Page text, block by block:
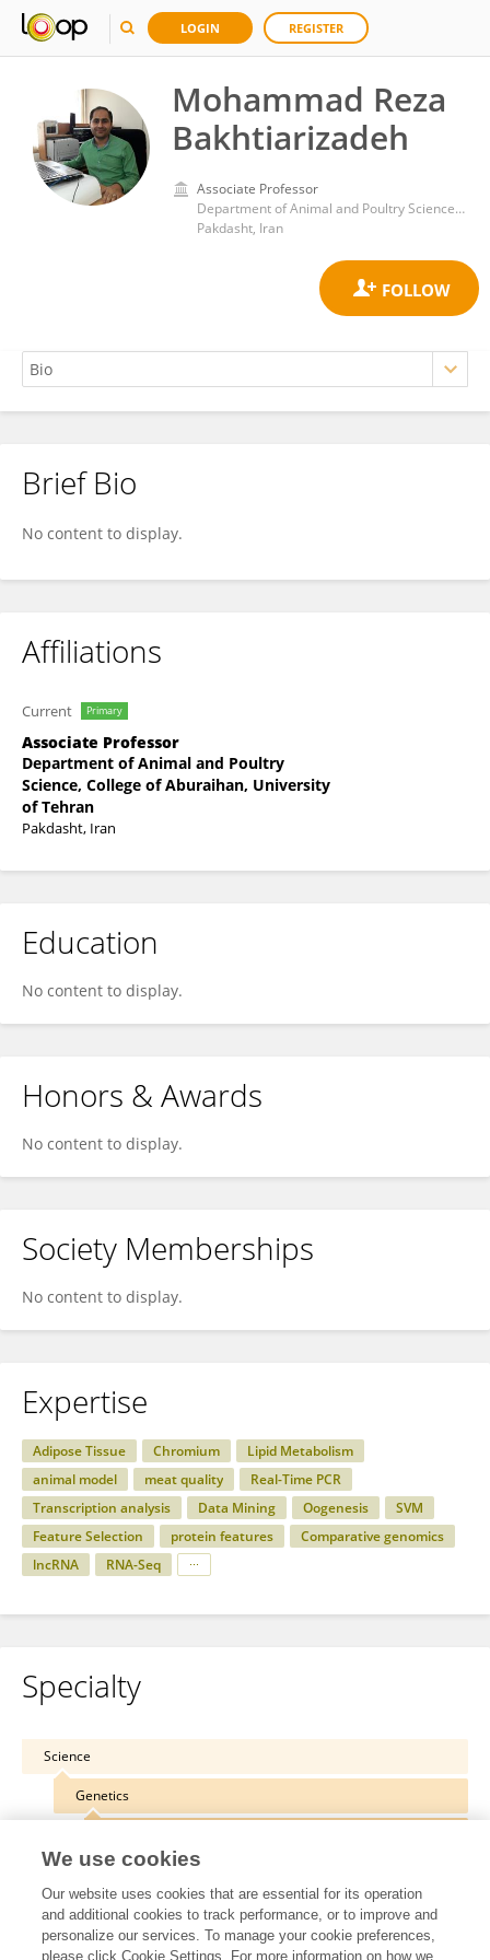
LOGIN REGISTER
Mohammad Reza
Bakhtiarizadeh
Associate Professor
Department of Animal and Poultry Science, College of Aburaihan, University of Tehran
Pakdasht, Iran
Mohammad Reza Bakhtiarizadeh
Brief Bio
No content to display.
Affiliations
Current Primary
Associate Professor
Department of Animal and Poultry
Science, College of Aburaihan, University
of Tehran
Pakdasht, Iran
Education
No content to display.
Honors & Awards
No content to display.
Society Memberships
No content to display.
Expertise
Adipose Tissue Chromium
Lipid Metabolism
animal model
meat quality
Real-Time PCR
Transcription analysis
Data Mining Oogenesis
SVM
Feature Selection
protein features
Comparative genomics
lncRNA
RNA-Seq
Specialty
Science
Genetics
We use cookies
Our website uses cookies that are essential for its operation
and additional cookies to track performance, or to improve and
personalize our services. To manage your cookie preferences,
please click Cookie Settings. For more information on how we